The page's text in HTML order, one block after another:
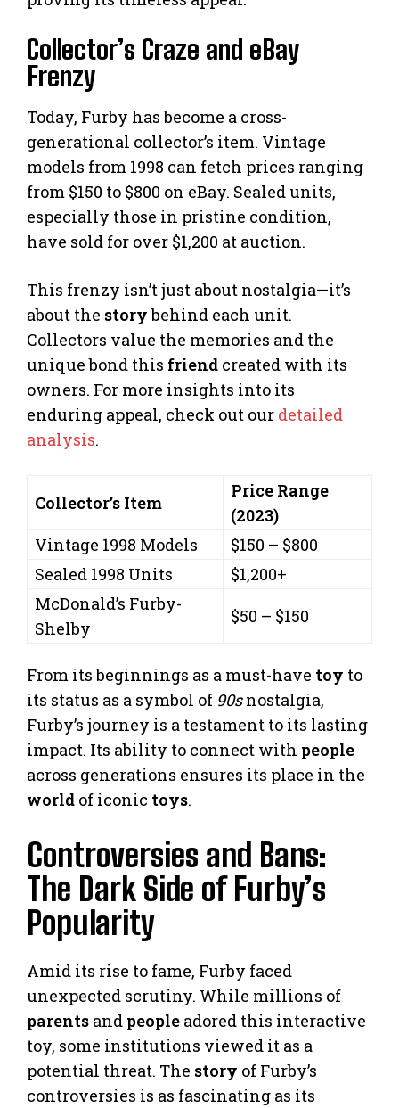
Collector’s Craze and eBay
Frenzy
Today, Furby has become a cross-
generational collector’s item. Vintage
models from 1998 can fetch prices ranging
from $150 to $800 on eBay. Sealed units,
especially those in pristine condition,
have sold for over $1,200 at auction.
This frenzy isn’t just about nostalgia—it’s
about the storybehind each unit.
Collectors value the memories and the
unique bond this friend created with its
owners. For more insights into its
enduring appeal, check out our detailed
analysis.
Collector’s Item
Price Range
(2023)
Vintage 1998 Models
$150 – $800
Sealed 1998 Units
$1,200+
McDonald’s Furby-
Shelby
$50 – $150
From its beginnings as a must-have toy to
its status as a symbol of 90snostalgia,
Furby’s journey is a testament to its lasting
impact. Its ability to connect with people
across generations ensures its place in the
world of iconic toys.
Controversies and Bans:
The Dark Side of Furby’s
Popularity
Amid its rise to fame, Furby faced
unexpected scrutiny. While millions of
parents and people adored this interactive
toy, some institutions viewed it as a
potential threat. The story of Furby’s
controversies is as fascinating as its